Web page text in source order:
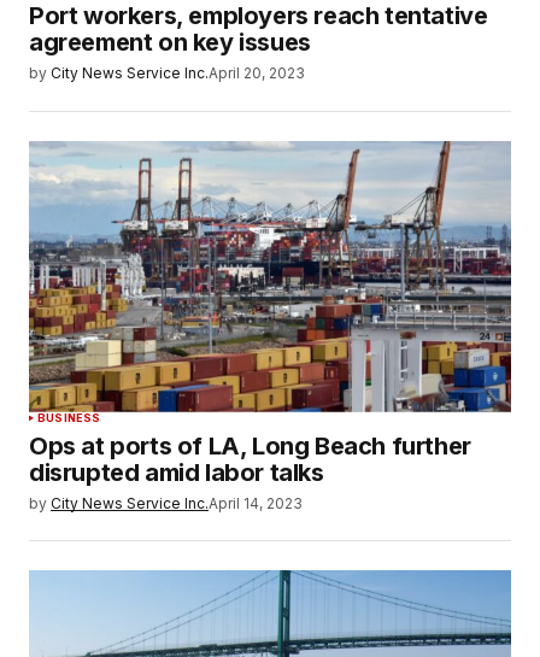
Port workers, employers reach tentative
agreement on key issues
by City News Service Inc.April 20, 2023
BUSINESS
Ops at ports of LA, Long Beach further
disrupted amid labor talks
by City News Service Inc.April 14, 2023